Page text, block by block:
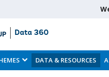
Data 360
DATA & RESOURCES